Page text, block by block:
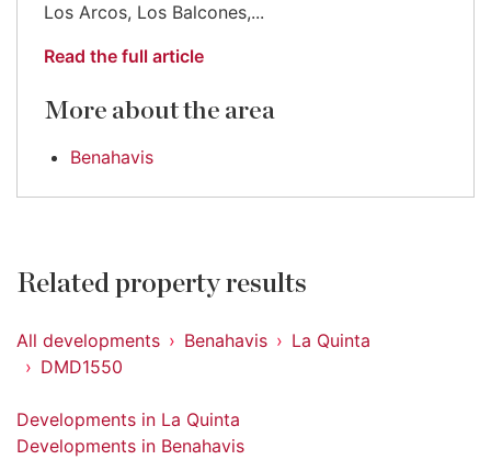
Los Arcos, Los Balcones,...
Read the full article
More about the area
Benahavis
Related property results
All developments Benahavis
La Quinta
DMD1550
Developments in La Quinta
Developments in Benahavis